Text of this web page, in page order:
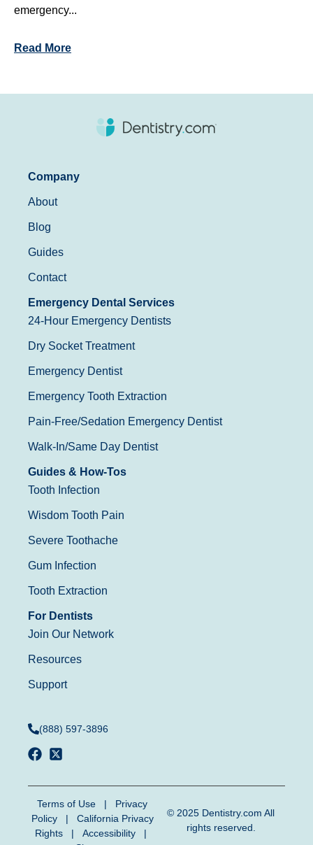
emergency...
Read More
Company
About
Blog
Guides
Contact
Emergency Dental Services
24-Hour Emergency Dentists
Dry Socket Treatment
Emergency Dentist
Emergency Tooth Extraction
Pain-Free/Sedation Emergency Dentist
Walk-In/Same Day Dentist
Guides & How-Tos
Tooth Infection
Wisdom Tooth Pain
Severe Toothache
Gum Infection
Tooth Extraction
For Dentists
Join Our Network
Resources
Support
(888) 597-3896
Terms of Use | Privacy
Policy| California Privacy
Rights | Accessibility |
© 2025 Dentistry.com All
rights reserved.